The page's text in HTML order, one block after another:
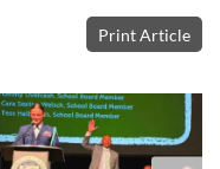
Print Article